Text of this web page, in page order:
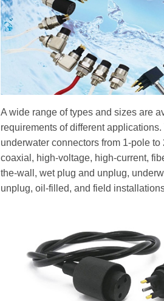
A wide range of types and sizes are
requirements of different
underwater connectors from 1-pole
coaxial, high-voltage, high-current,
the-wall, wet plug and unplug,
unplug, oil-filled, and field